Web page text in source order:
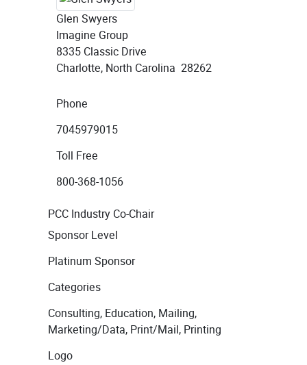
Glen Swyers
Imagine Group
8335 Classic Drive
Charlotte, North Carolina 28262
Phone
7045979015
Toll Free
800-368-1056
PCC Industry Co-Chair
Sponsor Level
Platinum Sponsor
Categories
Consulting, Education, Mailing,
Marketing/Data, Print/Mail, Printing
Logo